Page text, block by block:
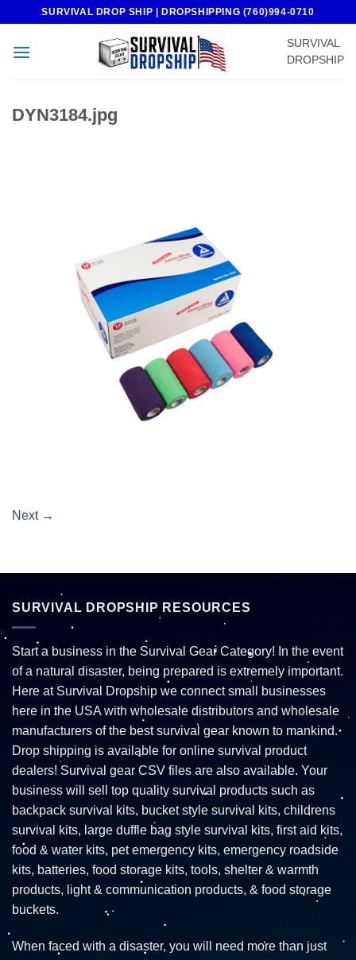
content
SURVIVAL DROP SHIP | DROPSHIPPING (760)994-0710
SURVIVAL
DROPSHIP
DYN3184.jpg
Next →
SURVIVAL DROPSHIP RESOURCES
Start a business in the Survival Gear Category! In the event
of a natural disaster, being prepared is extremely important.
Here at Survival Dropship we connect small businesses
here in the USA with wholesale distributors and wholesale
manufacturers of the best survival gear known to mankind.
Drop shipping is available for online survival product
dealers! Survival gear CSV files are also available. Your
business will sell top quality survival products such as
backpack survival kits, bucket style survival kits, childrens
survival kits, large duffle bag style survival kits, first aid kits,
food & water kits, pet emergency kits, emergency roadside
kits, batteries, food storage kits, tools, shelter & warmth
products, light & communication products, & food storage
buckets.
When faced with a disaster, you will need more than just